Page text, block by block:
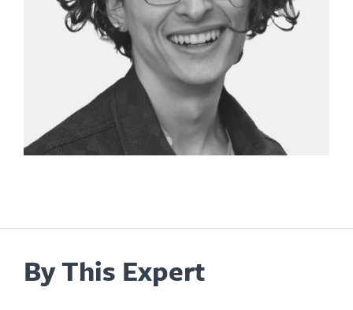
By This Expert